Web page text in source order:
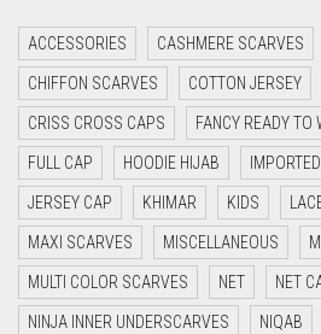
CYAN
CYAN BLUE
DAISY WHITE
DARK BLUE
DARK BROWN
DARK GREY
DARK NAVY BLUE
ACCESSORIES CASHMERE SCARVES
CHIFFON SCARVES COTTON JERSEY
CRISS CROSS CAPS FANCY READY TO
FULL CAP HOODIE HIJAB
JERSEY CAP KHIMAR KIDS
MAXI SCARVES MISCELLANEOUS
MULTI COLOR SCARVES NET NET
NINJA INNER UNDERSCARVES NIQAB